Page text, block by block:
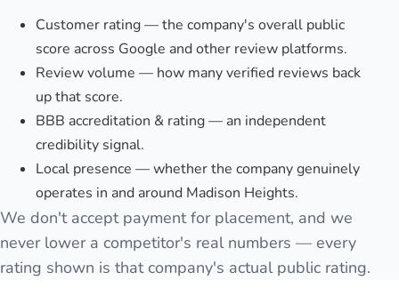
Customer rating — the company's overall public
score across Google and other review platforms.
Review volume — how many verified reviews back
up that score.
BBB accreditation & rating — an independent
credibility signal.
Local presence — whether the company genuinely
operates in and around Madison Heights.
We don't accept payment for placement, and we
never lower a competitor's real numbers — every
rating shown is that company's actual public rating.